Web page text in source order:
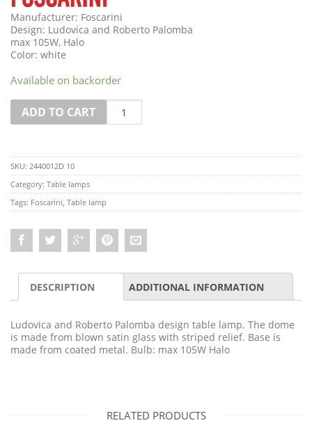
Manufacturer: Foscarini
Design: Ludovica and Roberto Palomba
max 105W, Halo
Color: white
Available on backorder
ADD TO CART
Quantity
SKU: 2440012D 10
Category: Table lamps
Tags: Foscarini, Table lamp
DESCRIPTION ADDITIONAL INFORMATION
Ludovica and Roberto Palomba design table lamp. The dome
is made from blown satin glass with striped relief. Base is
made from coated metal. Bulb: max 105W Halo
RELATED PRODUCTS